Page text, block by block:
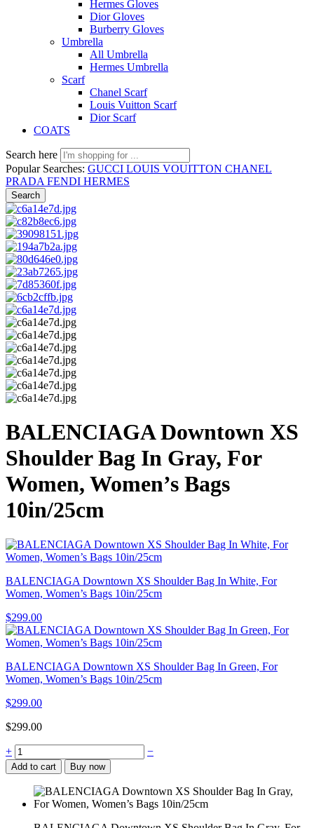
Hermes Gloves
Dior Gloves
Burberry Gloves
Umbrella
All Umbrella
Hermes Umbrella
Scarf
Chanel Scarf
Louis Vuitton Scarf
Dior Scarf
COATS
Search here
Popular Searches: GUCCI LOUIS VOUITTON CHANEL
PRADA FENDI HERMES
Search
BALENCIAGA Downtown XS
Shoulder Bag In Gray, For
Women, Women’s Bags
10in/25cm
BALENCIAGA Downtown XS Shoulder Bag In White, For
Women, Women’s Bags 10in/25cm
$299.00
BALENCIAGA Downtown XS Shoulder Bag In Green, For
Women, Women’s Bags 10in/25cm
$299.00
$299.00
BALENCIAGA
Downtown
XS
Shoulder
Bag
+ −
Add to cart Buy now